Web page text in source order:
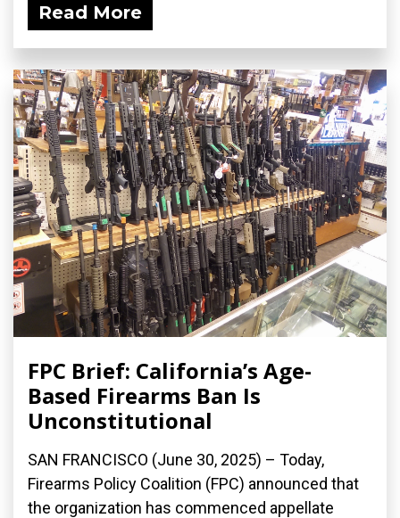
Read More
FPC Brief: California’s Age-
Based Firearms Ban Is
Unconstitutional
SAN FRANCISCO (June 30, 2025) – Today,
Firearms Policy Coalition (FPC) announced that
the organization has commenced appellate